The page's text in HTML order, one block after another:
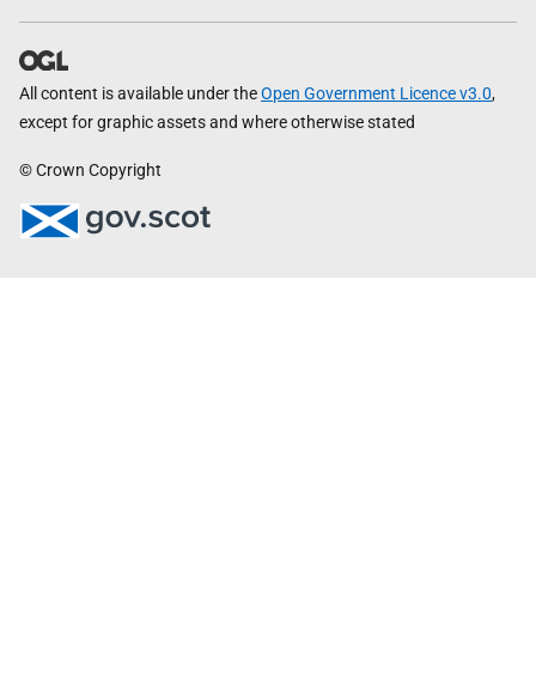
All content is available under theOpen Government Licence v3.0,
except for graphic assets and where otherwise stated
© Crown Copyright